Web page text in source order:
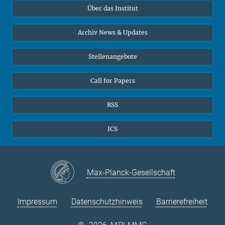
Sekretariat Prof. Vertovec
Marina Adomeit
+49 (551) 4956 - 126
✉ adomeit(at)mmg.mpg.de
Interviews zum Thema "Diversity"
Über das Institut
Archiv News & Updates
Stellenangebote
Call for Papers
RSS
ICS
Max-Planck-Gesellschaft
Impressum Datenschutzhinweis Barrierefreiheit